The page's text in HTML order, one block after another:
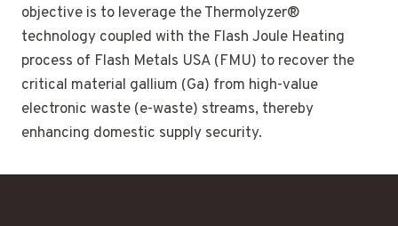
objective is to leverage the Thermolyzer®
technology coupled with the Flash Joule Heating
process of Flash Metals USA (FMU) to recover the
critical material gallium (Ga) from high-value
electronic waste (e-waste) streams, thereby
enhancing domestic supply security.